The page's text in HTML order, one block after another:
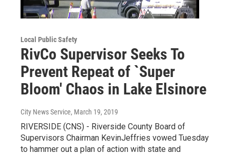
Local Public Safety
RivCo Supervisor Seeks To
Prevent Repeat of `Super
Bloom' Chaos in Lake Elsinore
City News Service, March 19, 2019
RIVERSIDE (CNS) - Riverside County Board of
Supervisors Chairman KevinJeffries vowed Tuesday
to hammer out a plan of action with state and